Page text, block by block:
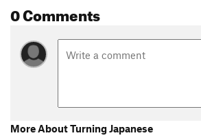
0 Comments
More About Turning Japanese